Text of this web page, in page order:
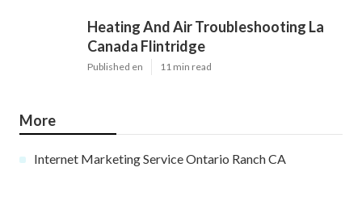
Heating And Air Troubleshooting La
Canada Flintridge
Published en 11 min read
More
Internet Marketing Service Ontario Ranch CA